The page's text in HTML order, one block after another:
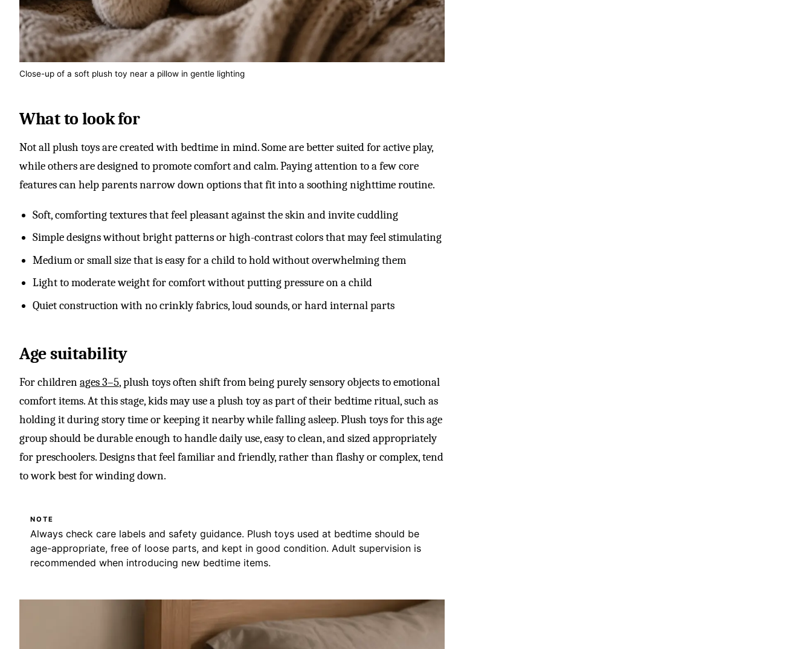
Close-up of a soft plush toy near a pillow in gentle lighting
What to look for
Not all plush toys are created with bedtime in mind. Some are better suited for active play,
while others are designed to promote comfort and calm. Paying attention to a few core
features can help parents narrow down options that fit into a soothing nighttime routine.
Soft, comforting textures that feel pleasant against the skin and invite cuddling
Simple designs without bright patterns or high-contrast colors that may feel stimulating
Medium or small size that is easy for a child to hold without overwhelming them
Light to moderate weight for comfort without putting pressure on a child
Quiet construction with no crinkly fabrics, loud sounds, or hard internal parts
Age suitability
For childrenages 3–5, plush toys often shift from being purely sensory objects to emotional
comfort items. At this stage, kids may use a plush toy as part of their bedtime ritual, such as
holding it during story time or keeping it nearby while falling asleep. Plush toys for this age
group should be durable enough to handle daily use, easy to clean, and sized appropriately
for preschoolers. Designs that feel familiar and friendly, rather than flashy or complex, tend
to work best for winding down.
NOTE
Always check care labels and safety guidance. Plush toys used at bedtime should be
age-appropriate, free of loose parts, and kept in good condition. Adult supervision is
recommended when introducing new bedtime items.